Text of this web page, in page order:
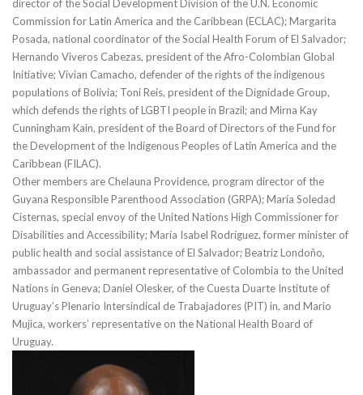
director of the Social Development Division of the U.N. Economic
Commission for Latin America and the Caribbean (ECLAC); Margarita
Posada, national coordinator of the Social Health Forum of El Salvador;
Hernando Viveros Cabezas, president of the Afro-Colombian Global
Initiative; Vivian Camacho, defender of the rights of the indigenous
populations of Bolivia; Toni Reis, president of the Dignidade Group,
which defends the rights of LGBTI people in Brazil; and Mirna Kay
Cunningham Kain, president of the Board of Directors of the Fund for
the Development of the Indigenous Peoples of Latin America and the
Caribbean (FILAC).
Other members are Chelauna Providence, program director of the
Guyana Responsible Parenthood Association (GRPA); María Soledad
Cisternas, special envoy of the United Nations High Commissioner for
Disabilities and Accessibility; María Isabel Rodríguez, former minister of
public health and social assistance of El Salvador; Beatriz Londoño,
ambassador and permanent representative of Colombia to the United
Nations in Geneva; Daniel Olesker, of the Cuesta Duarte Institute of
Uruguay’s Plenario Intersindical de Trabajadores (PIT) in, and Mario
Mujica, workers’ representative on the National Health Board of
Uruguay.